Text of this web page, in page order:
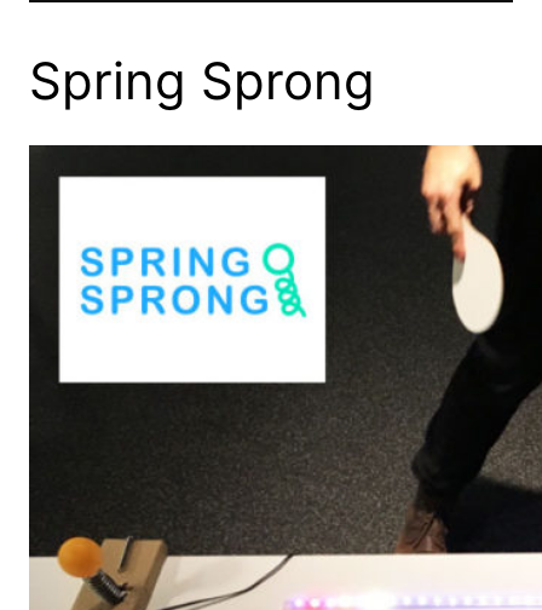
Spring Sprong